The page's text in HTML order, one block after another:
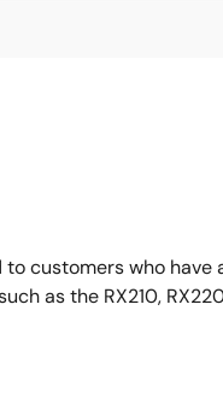
customers who
as the RX210,